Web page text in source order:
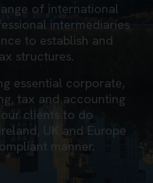
of international
intermediaries
to establish and
structures.
essential corporate,
tax and accounting
clients to do
UK and Europe
manner.